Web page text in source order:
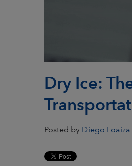
Dry Ice:
Posted by Diego Loaiza